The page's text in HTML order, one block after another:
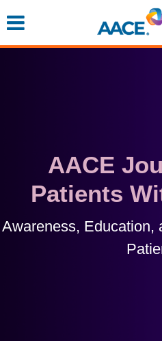
to
AACE
Patients
Awareness, Education,